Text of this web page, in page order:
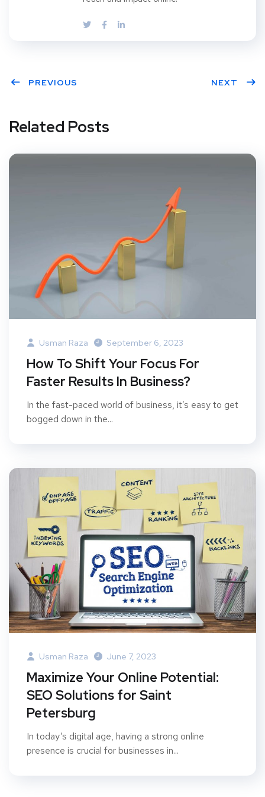
PREVIOUS NEXT
Related Posts
Usman Raza September 6, 2023
How To Shift Your Focus For
Faster Results In Business?
In the fast-paced world of business, it’s easy to get
bogged down in the...
Usman Raza June 7, 2023
Maximize Your Online Potential:
SEO Solutions for Saint
Petersburg
In today’s digital age, having a strong online
presence is crucial for businesses in...